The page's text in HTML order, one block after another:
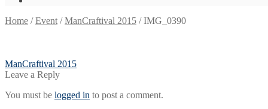
Home /Event /ManCraftival 2015 /IMG_0390
Post
navigation
Previous
post:
ManCraftival 2015
Leave a Reply
You must be logged in to post a comment.